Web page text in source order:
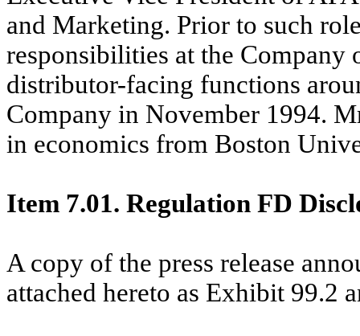
and Marketing. Prior to such
responsibilities at the Company
distributor-facing functions
Company in November 1994.
in economics from Boston
Item 7.01. Regulation FD
A copy of the press release
attached hereto as Exhibit 99.2